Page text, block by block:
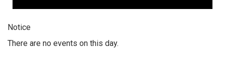
Notice
There are no events on this day.